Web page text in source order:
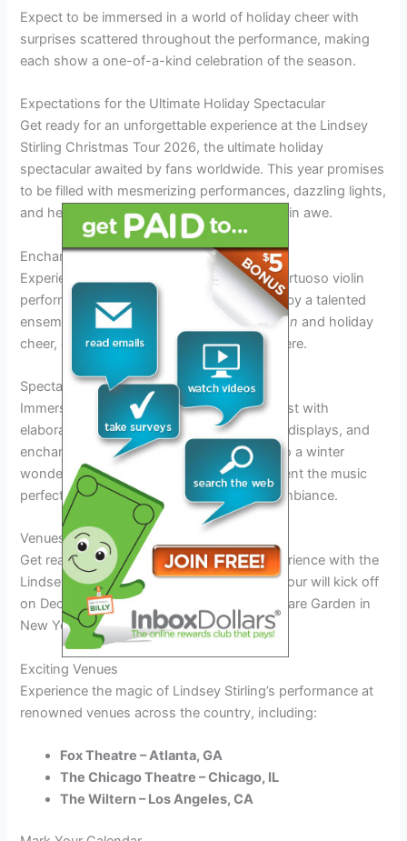
Expect to be immersed in a world of holiday cheer with
surprises scattered throughout the performance, making
each show a one-of-a-kind celebration of the season.
Expectations for the Ultimate Holiday Spectacular
Get ready for an unforgettable experience at the Lindsey
Stirling Christmas Tour 2026, the ultimate holiday
spectacular awaited by fans worldwide. This year promises
to be filled with mesmerizing performances, dazzling lights,
and heartwarming music that will leave you in awe.
Enchanting Musical Performances
Experience the magic of Lindsey Stirling’s virtuoso violin
performanceslive
on stage, accompanied by a talented
ensemble. Each note resonates with passion and holiday
cheer, creating a truly enchanting atmosphere.
Spectacular Visuals
Immerse yourself in a
spectacular
visual feast with
elaborate stage decorations, stunning light displays, and
enchanting backdrops that transport you to a winter
wonderland. The visual elements complement the music
perfectly, creating a truly magical holiday ambiance.
Venues and Dates for the Tour
Get ready for an unforgettable holiday experience with the
Lindsey Stirling Christmas Tour 2026. The tour will kick off
on December 1st at the iconic Madison Square Garden in
New York City.
Exciting Venues
Experience the magic of Lindsey Stirling’s performance at
renowned venues across the country, including:
Fox Theatre – Atlanta, GA
The Chicago Theatre – Chicago, IL
The Wiltern – Los Angeles, CA